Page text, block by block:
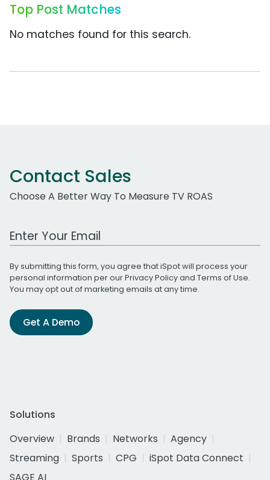
Top Post Matches
No matches found for this search.
Contact Sales
Choose A Better Way To Measure TV ROAS
Work Email Address
By submitting this form, you agree that iSpot will process your
personal information per ourPrivacy Policyand Terms of Use.
You may opt out of marketing emails at any time.
Get A Demo
Solutions
Overview
Brands Networks
Agency
Streaming
Sports CPG
iSpot Data Connect